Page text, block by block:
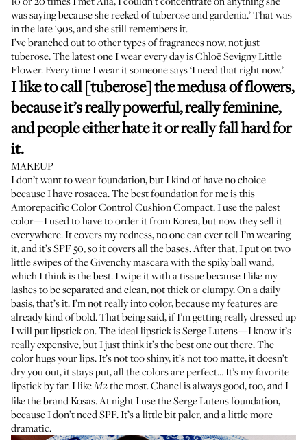
was saying because she reeked of tuberose and gardenia.’ That was
in the late ‘90s, and she still remembers it.
I’ve branched out to other types of fragrances now, not just
tuberose. The latest one I wear every day isChloë SevignyLittle
Flower. Every time I wear it someone says ‘I need that right now.’
I like to call [tuberose] the medusa of flowers,
because it’s really powerful, really feminine,
and people either hate it or really fall hard for
it.
MAKEUP
I don’t want to wear foundation, but I kind of have no choice
because I have rosacea. The best foundation for me is this
Amorepacific Color Control Cushion Compact. I use the palest
color—I used to have to order it from Korea, but now they sell it
everywhere. It covers my redness, no one can ever tell I’m wearing
it, and it’s SPF 50, so it covers all the bases. After that, I put on two
little swipes of theGivenchy mascarawith the spiky ball wand,
which I think is the best. I wipe it with a tissue because I like my
lashes to be separated and clean, not thick or clumpy. On a daily
basis, that’s it. I’m not really into color, because my features are
already kind of bold. That being said, if I’m getting really dressed up
I will put lipstick on. The ideal lipstick isSerge Lutens—I know it’s
really expensive, but I just think it’s the best one out there. The
color hugs your lips. It’s not too shiny, it’s not too matte, it doesn’t
dry you out, it stays put, all the colors are perfect… It’s my favorite
lipstick by far. I likeM2the most.Chanelis always good, too, and I
like the brandKosas. At night I use theSerge Lutens foundation,
because I don’t need SPF. It’s a little bit paler, and a little more
dramatic.